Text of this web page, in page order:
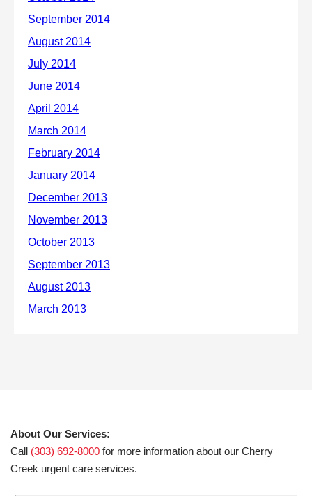
About Our Services:
Call (303) 692-8000 for more information about our Cherry
Creek urgent care services.